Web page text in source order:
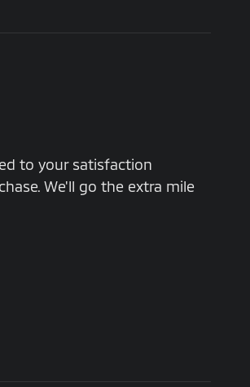
to your satisfaction
We'll go the extra mile